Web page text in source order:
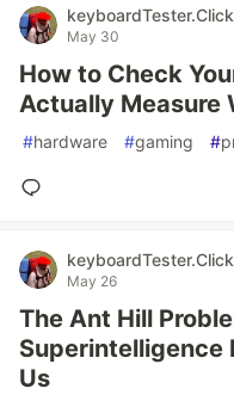
keyboardTester.Click
May 30
How to Check
Actually Measure
#hardware #gaming #
keyboardTester.Click
May 26
The Ant Hill
Superintelligence
Us